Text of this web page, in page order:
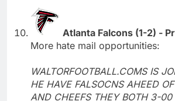
Atlanta Falcons (1-2) -
More hate mail opportunities:
WALTORFOOTBALL.COMS IS
HE HAVE FALSOCNS AHEED
AND CHEEFS THEY BOTH 3-00